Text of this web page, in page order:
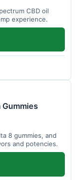
CBD oil
experience.
8 gummies, and
and potencies.